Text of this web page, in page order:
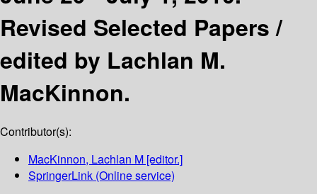
Revised Selected Papers /
edited by Lachlan M.
MacKinnon.
Contributor(s):
MacKinnon, Lachlan M [editor.]
SpringerLink (Online service)